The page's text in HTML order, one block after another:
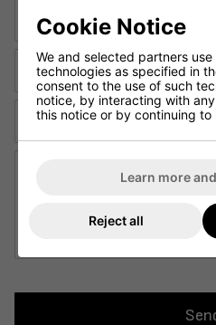
Contact Telephone:
Email Address:
Contact Name:
Enquiry Details:
Cookie Notice
We and selected partners
technologies as specified in
consent to the use of such
notice, by interacting with
this notice or by continuing to
Learn more
Reject all